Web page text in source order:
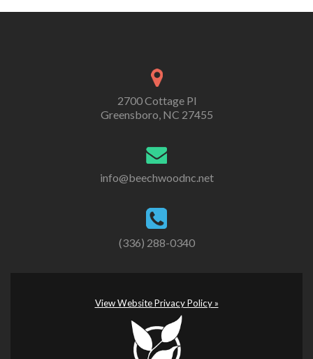
2700 Cottage Pl
Greensboro, NC 27455
info@beechwoodnc.net
(336) 288-0340
View Website Privacy Policy »